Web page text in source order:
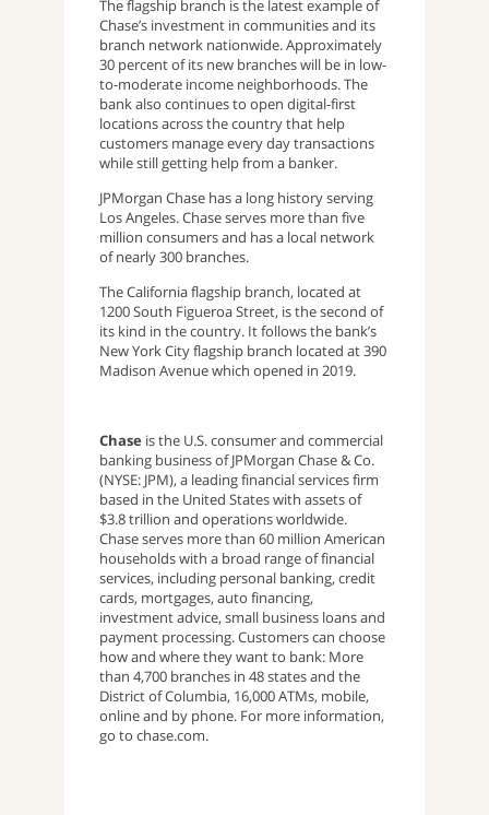
The flagship branch is the latest example of
Chase’s investment in communities and its
branch network nationwide. Approximately
30 percent of its new branches will be in low-
to-moderate income neighborhoods. The
bank also continues to open digital-first
locations across the country that help
customers manage every day transactions
while still getting help from a banker.
JPMorgan Chase has a long history serving
Los Angeles. Chase serves more than five
million consumers and has a local network
of nearly 300 branches.
The California flagship branch, located at
1200 South Figueroa Street, is the second of
its kind in the country. It follows the bank’s
New York City flagship branch located at 390
Madison Avenue which opened in 2019.
Chase is the U.S. consumer and commercial
banking business of JPMorgan Chase & Co.
(NYSE: JPM), a leading financial services firm
based in the United States with assets of
$3.8 trillion and operations worldwide.
Chase serves more than 60 million American
households with a broad range of financial
services, including personal banking, credit
cards, mortgages, auto financing,
investment advice, small business loans and
payment processing. Customers can choose
how and where they want to bank: More
than 4,700 branches in 48 states and the
District of Columbia, 16,000 ATMs, mobile,
online and by phone. For more information,
go to chase.com.